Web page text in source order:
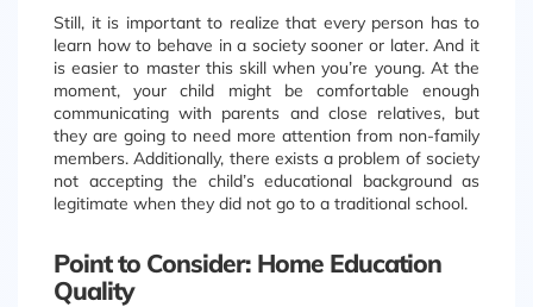
Still, it is important to realize that every person has to
learn how to behave in a society sooner or later. And it
is easier to master this skill when you’re young. At the
moment, your child might be comfortable enough
communicating with parents and close relatives, but
they are going to need more attention from non-family
members. Additionally, there exists a problem of society
not accepting the child’s educational background as
legitimate when they did not go to a traditional school.
Point to Consider: Home Education
Quality